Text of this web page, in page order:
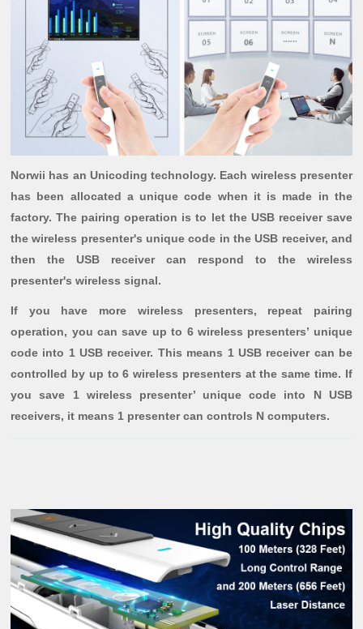
Norwii has an Unicoding technology. Each wireless presenter
has been allocated a unique code when it is made in the
factory. The pairing operation is to let the USB receiver save
the wireless presenter's unique code in the USB receiver, and
then the USB receiver can respond to the wireless
presenter's wireless signal.
If you have more wireless presenters, repeat pairing
operation, you can save up to 6 wireless presenters’ unique
code into 1 USB receiver. This means 1 USB receiver can be
controlled by up to 6 wireless presenters at the same time. If
you save 1 wireless presenter’ unique code into N USB
receivers, it means 1 presenter can controls N computers.